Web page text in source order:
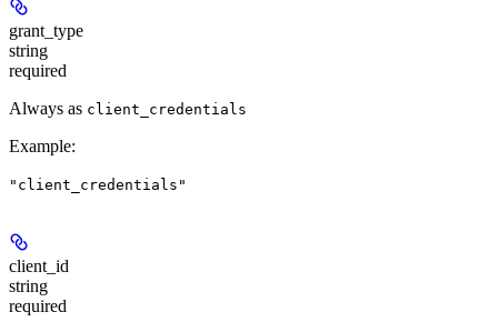
grant_type
string
required
Always as client_credentials
Example:
"client_credentials"
client_id
string
required